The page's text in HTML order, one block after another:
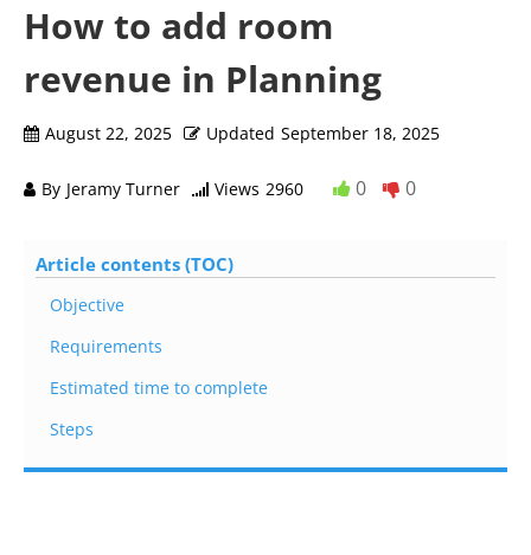
How to add room
revenue in Planning
August 22, 2025 Updated September 18, 2025
By Jeramy Turner Views 2960 0 0
Article contents (TOC)
Objective
Requirements
Estimated time to complete
Steps